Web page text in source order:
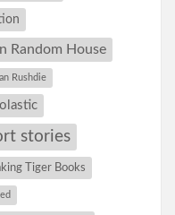
Random House
Rushdie
stories
Tiger Books